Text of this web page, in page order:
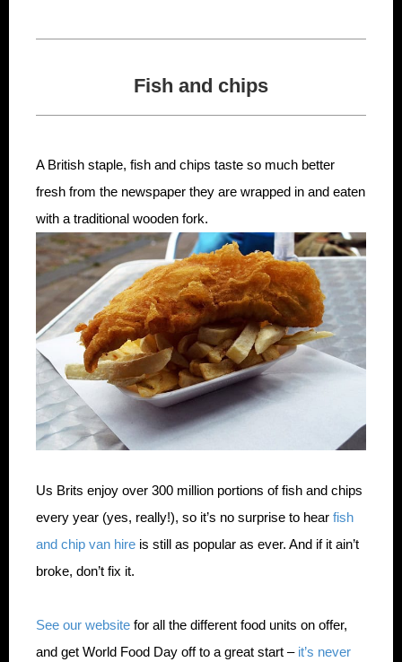
Fish and chips
A British staple, fish and chips taste so much better
fresh from the newspaper they are wrapped in and eaten
with a traditional wooden fork.
Us Brits enjoy over 300 million portions of fish and chips
every year (yes, really!), so it’s no surprise to hear fish
and chip van hire is still as popular as ever. And if it ain’t
broke, don’t fix it.
See our website for all the different food units on offer,
and get World Food Day off to a great start – it’s never